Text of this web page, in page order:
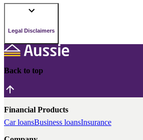
Legal Disclaimers
Back to top
Financial Products
Car loansBusiness loansInsurance